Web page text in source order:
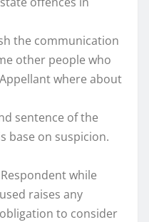
the communication
other people who
where about
sentence of the
base on suspicion.
while
raises any
to consider